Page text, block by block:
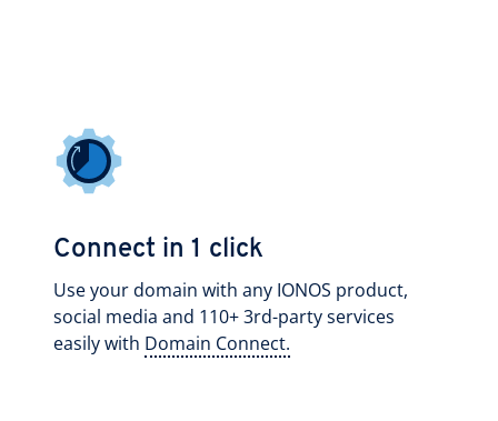
Connect in 1 click
Use your domain with any IONOS product,
social media and 110+ 3rd-party services
easily with Domain Connect.